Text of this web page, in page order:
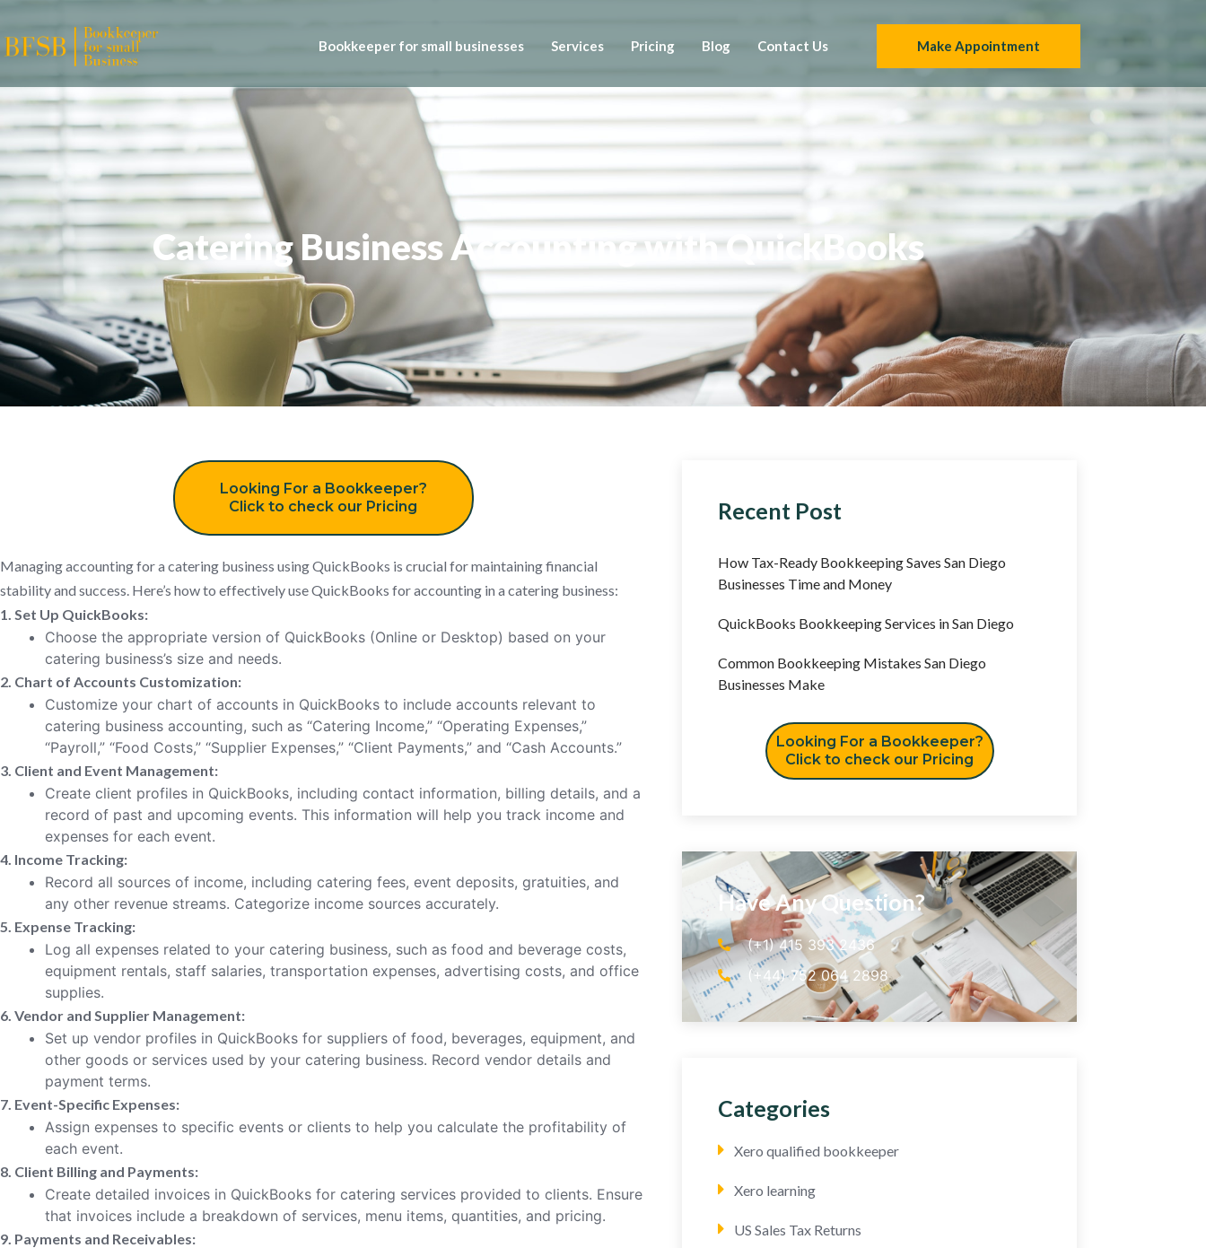
Bookkeeper for small businesses Services Pricing Blog Contact Us Make Appointment
Catering Business Accounting with QuickBooks
Looking For a Bookkeeper?
Click to check our Pricing
Managing accounting for a catering business using QuickBooks is crucial for maintaining financial
stability and success. Here’s how to effectively use QuickBooks for accounting in a catering business:
1. Set Up QuickBooks:
Choose the appropriate version of QuickBooks (Online or Desktop) based on your
catering business’s size and needs.
2. Chart of Accounts Customization:
Customize your chart of accounts in QuickBooks to include accounts relevant to
catering business accounting, such as “Catering Income,” “Operating Expenses,”
“Payroll,” “Food Costs,” “Supplier Expenses,” “Client Payments,” and “Cash Accounts.”
3. Client and Event Management:
Create client profiles in QuickBooks, including contact information, billing details, and a
record of past and upcoming events. This information will help you track income and
expenses for each event.
4. Income Tracking:
Record all sources of income, including catering fees, event deposits, gratuities, and
any other revenue streams. Categorize income sources accurately.
5. Expense Tracking:
Log all expenses related to your catering business, such as food and beverage costs,
equipment rentals, staff salaries, transportation expenses, advertising costs, and office
supplies.
6. Vendor and Supplier Management:
Set up vendor profiles in QuickBooks for suppliers of food, beverages, equipment, and
other goods or services used by your catering business. Record vendor details and
payment terms.
7. Event-Specific Expenses:
Assign expenses to specific events or clients to help you calculate the profitability of
each event.
8. Client Billing and Payments:
Create detailed invoices in QuickBooks for catering services provided to clients. Ensure
that invoices include a breakdown of services, menu items, quantities, and pricing.
9. Payments and Receivables:
Recent Post
How Tax-Ready Bookkeeping Saves San Diego
Businesses Time and Money
QuickBooks Bookkeeping Services in San Diego
Common Bookkeeping Mistakes San Diego
Businesses Make
Looking For a Bookkeeper?
Click to check our Pricing
Have Any Question?
(+1) 415 393 2436
(+44) 752 064 2898
Categories
Xero qualified bookkeeper
Xero learning
US Sales Tax Returns